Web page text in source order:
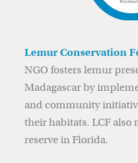
Lemur Conservation
NGO fosters lemur
Madagascar by
and community
their habitats. LCF also
reserve in Florida.